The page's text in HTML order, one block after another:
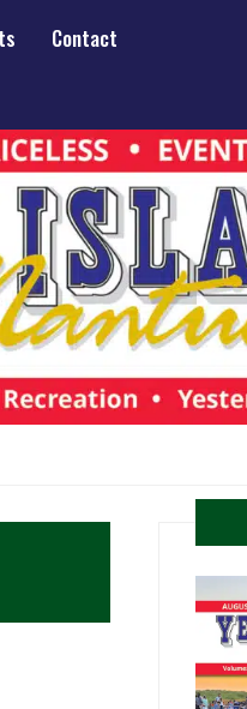
Contact